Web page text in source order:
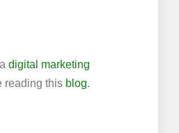
digital marketing
reading this blog.